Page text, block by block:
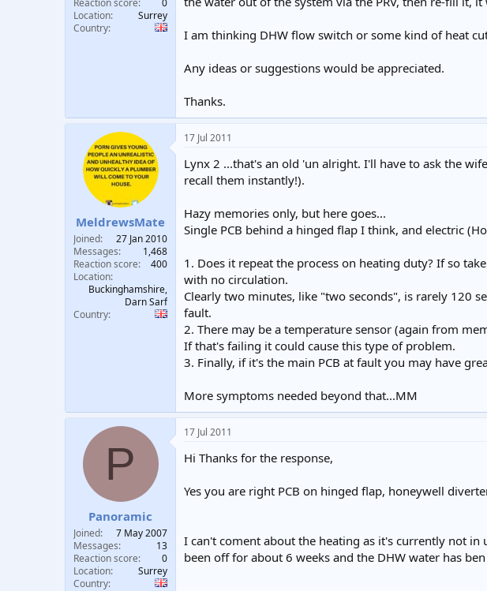
r
Location
Surrey
Country
I am thinking DHW flow switch or some kind of heat
Any ideas or suggestions would be appreciated.
Thanks.
MeldrewsMate
Joined
27 Jan 2010
Messages
1,468
Reaction score
400
Location
Buckinghamshire,
Darn Sarf
Country
17 Jul 2011
Lynx 2 ...that's an old 'un alright. I'll have to ask the
recall them instantly!).
Hazy memories only, but here goes...
Single PCB behind a hinged flap I think, and electric
1. Does it repeat the process on heating duty? If so
with no circulation.
Clearly two minutes, like "two seconds", is rarely 120
fault.
2. There may be a temperature sensor (again from
If that's failing it could cause this type of problem.
3. Finally, if it's the main PCB at fault you may have
More symptoms needed beyond that...MM
P
Panoramic
Joined
7 May 2007
Messages
13
Reaction score
0
Location
Surrey
Country
17 Jul 2011
Hi Thanks for the response,
Yes you are right PCB on hinged flap, honeywell
I can't coment about the heating as it's currently not
been off for about 6 weeks and the DHW water has